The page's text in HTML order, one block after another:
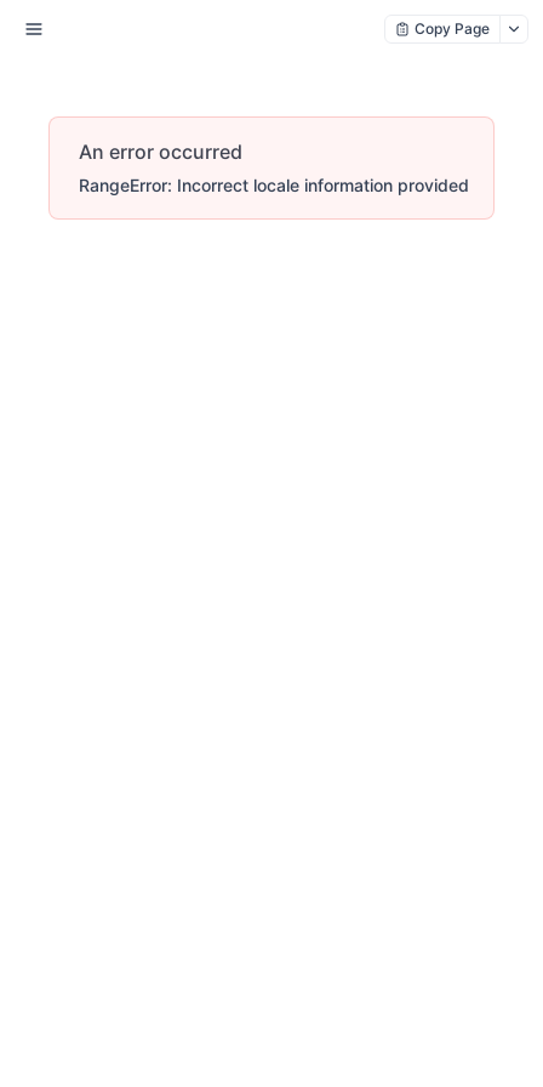
Copy Page
An error occurred
RangeError: Incorrect locale information provided